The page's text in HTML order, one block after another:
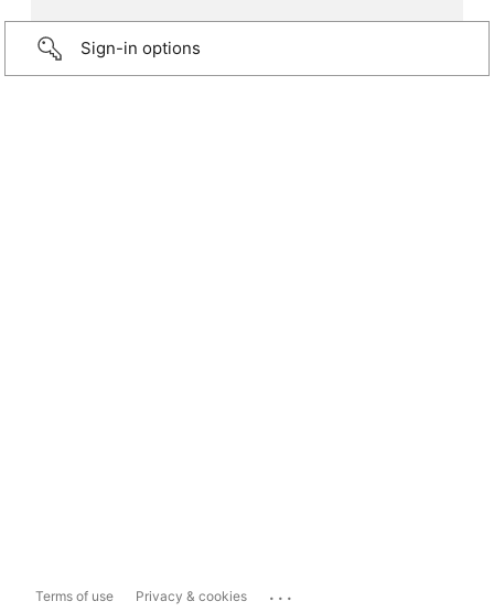
Sign-in options
Terms of use Privacy & cookies ...